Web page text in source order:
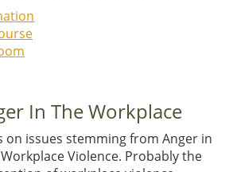
In The Workplace
on issues stemming from Anger in
Violence. Probably the